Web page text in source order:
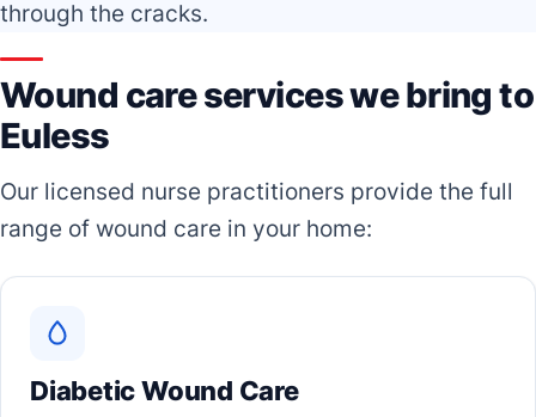
through the cracks.
Wound care services we bring to
Euless
Our licensed nurse practitioners provide the full
range of wound care in your home:
Diabetic Wound Care